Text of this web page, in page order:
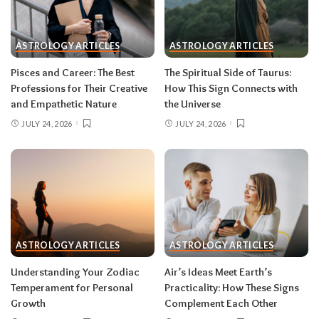
One house rule for both: don’t force decisions
during eclipse week
. Eclipses reveal
information in waves, and the first wave is
nothing. The dust settles fast — usually within a
few days — and the choices you make from
clarity beat the ones you make from adrenaline.
over roughly six months, so nothing needs to be
August 2026 horoscope for every zodiac
sign
Read your sun sign first, then your rising sign
for extra precision.
Aries (March 21–April 19)
ASTROLOGY ARTICLES
Pisces and Career: The Best
Professions for Their Creative
and Empathetic Nature
JULY 24, 2026
ASTROLOGY ARTICLES
The Spiritual Side of Taurus:
How This Sign Connects with
the Universe
JULY 24, 2026
ASTROLOGY ARTICLES
Understanding Your Zodiac
Temperament for Personal
Growth
ASTROLOGY ARTICLES
Air’s Ideas Meet Earth’s
Practicality: How These Signs
Complement Each Other